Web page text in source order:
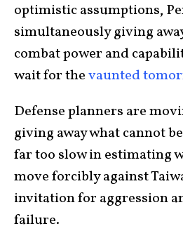
optimistic assumptions,
simultaneously giving
combat power and
wait for thevaunted
Defense planners are
giving away what cannot
far too slow in estimating
move forcibly against
invitation for aggression
failure.